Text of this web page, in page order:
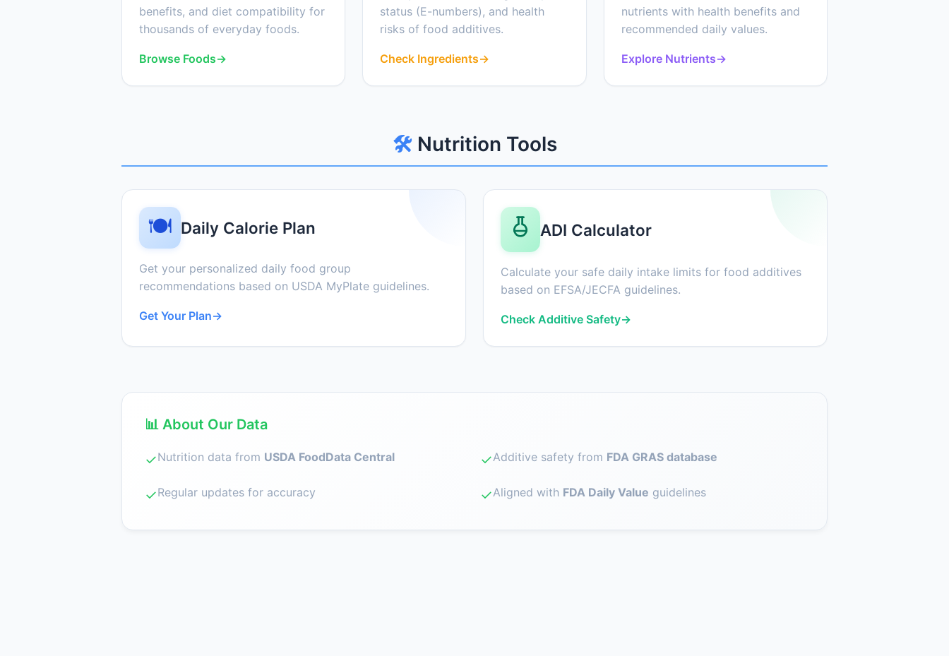
benefits, and diet compatibility for
thousands of everyday foods.
Browse Foods→
status (E-numbers), and health
risks of food additives.
Check Ingredients→
nutrients with health benefits and
recommended daily values.
Explore Nutrients→
🛠️ Nutrition Tools
🍽️ Daily Calorie Plan
Get your personalized daily food group
recommendations based on USDA MyPlate guidelines.
Get Your Plan→
ADI Calculator
Calculate your safe daily intake limits for food additives
based on EFSA/JECFA guidelines.
Check Additive Safety→
📊 About Our Data
✓Nutrition data from USDA FoodData Central ✓Additive safety from FDA GRAS database
✓Regular updates for accuracy ✓Aligned with FDA Daily Value guidelines